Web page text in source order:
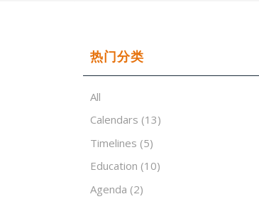
热门分类
All
Calendars (13)
Timelines (5)
Education (10)
Agenda (2)